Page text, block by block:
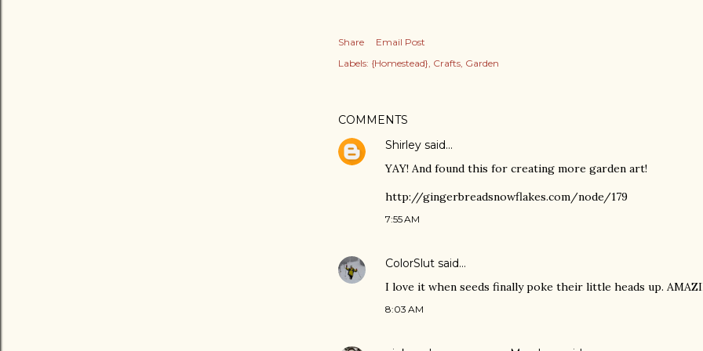
Share
Email Post
Labels: {Homestead} Crafts Garden
COMMENTS
Shirley said…
YAY! And found this for creating more garden art!
http://gingerbreadsnowflakes.com/node/179
7:55 AM
ColorSlut said…
I love it when seeds finally poke their little heads up.
8:03 AM